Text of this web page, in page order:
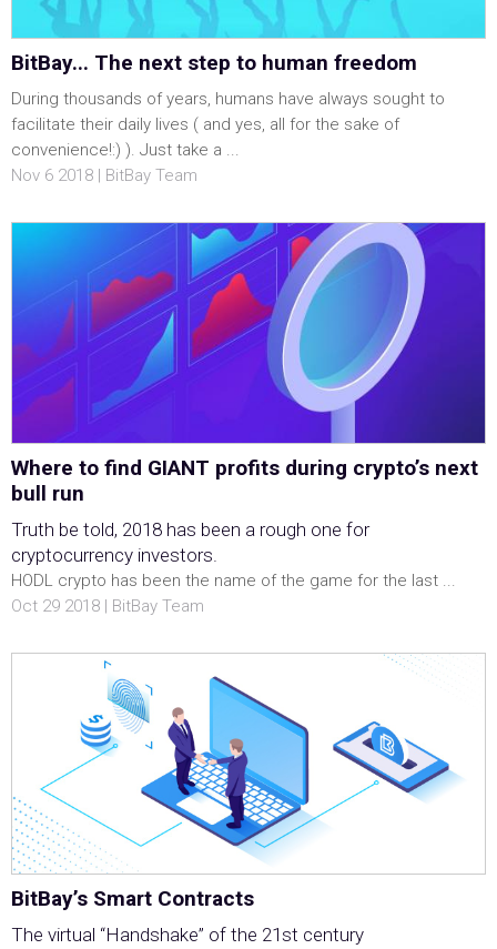
BitBay... The next step to human freedom
During thousands of years, humans have always sought to
facilitate their daily lives ( and yes, all for the sake of
convenience!:) ). Just take a ...
Nov 6 2018 | BitBay Team
Where to find GIANT profits during crypto’s next
bull run
Truth be told, 2018 has been a rough one for
cryptocurrency investors.
HODL crypto has been the name of the game for the last ...
Oct 29 2018 | BitBay Team
BitBay’s Smart Contracts
The virtual “Handshake” of the 21st century